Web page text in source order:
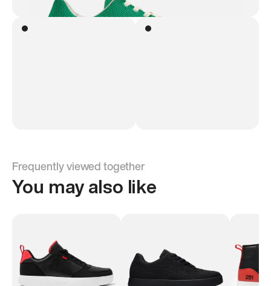
Frequently viewed together
You may also like